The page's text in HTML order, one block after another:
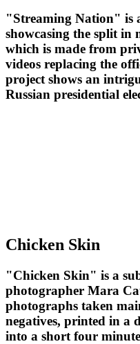
"Streaming Nation" is
showcasing the split in
which is made from
videos replacing the
project shows an
Russian presidential
Chicken Skin
"Chicken Skin" is a
photographer Mara
photographs taken
negatives, printed in a
into a short four